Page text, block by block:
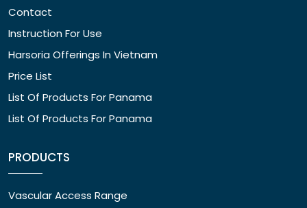
Contact
Instruction For Use
Harsoria Offerings In Vietnam
Price List
List Of Products For Panama
List Of Products For Panama
PRODUCTS
Vascular Access Range